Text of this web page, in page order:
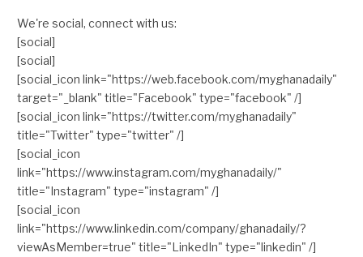
We're social, connect with us:
[social]
[social]
[social_icon link="https://web.facebook.com/myghanadaily"
target="_blank" title="Facebook" type="facebook" /]
[social_icon link="https://twitter.com/myghanadaily"
title="Twitter" type="twitter" /]
[social_icon
link="https://www.instagram.com/myghanadaily/"
title="Instagram" type="instagram" /]
[social_icon
link="https://www.linkedin.com/company/ghanadaily/?
viewAsMember=true" title="LinkedIn" type="linkedin" /]